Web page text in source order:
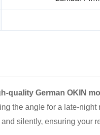
quality German OKIN
the angle for a late-
silently, ensuring your